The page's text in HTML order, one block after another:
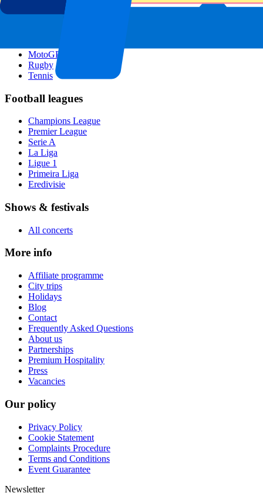
MotoGP
Rugby
Tennis
Football leagues
Champions League
Premier League
Serie A
La Liga
Ligue 1
Primeira Liga
Eredivisie
Shows & festivals
All concerts
More info
Affiliate programme
City trips
Holidays
Blog
Contact
Frequently Asked Questions
About us
Partnerships
Premium Hospitality
Press
Vacancies
Our policy
Privacy Policy
Cookie Statement
Complaints Procedure
Terms and Conditions
Event Guarantee
Newsletter